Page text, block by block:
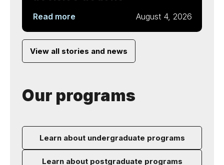
Read more August 4, 2026
View all stories and news
Our programs
Learn about undergraduate programs
Learn about postgraduate programs